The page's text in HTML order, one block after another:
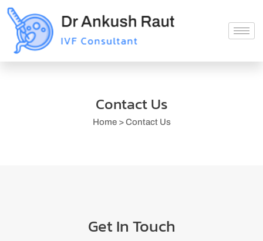
Contact Us
Home > Contact Us
Get In Touch